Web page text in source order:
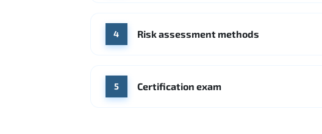
4 Risk assessment methods
5 Certification exam